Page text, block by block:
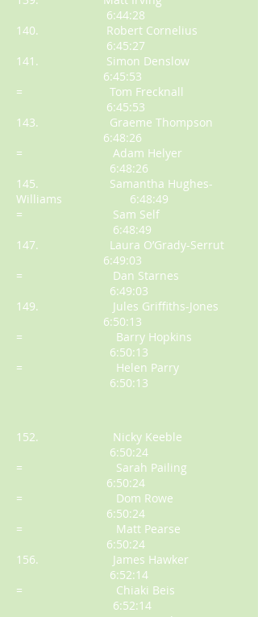
6:44:28
140. Robert Cornelius
6:45:27
141. Simon Denslow
6:45:53
= Tom Frecknall
6:45:53
143. Graeme Thompson
6:48:26
= Adam Helyer
6:48:26
145. Samantha Hughes-
Williams 6:48:49
= Sam Self
6:48:49
147. Laura O’Grady-Serrut
6:49:03
= Dan Starnes
6:49:03
149. Jules Griffiths-Jones
6:50:13
= Barry Hopkins
6:50:13
= Helen Parry
6:50:13
152. Nicky Keeble
6:50:24
= Sarah Pailing
6:50:24
= Dom Rowe
6:50:24
= Matt Pearse
6:50:24
156. James Hawker
6:52:14
= Chiaki Beis
6:52:14